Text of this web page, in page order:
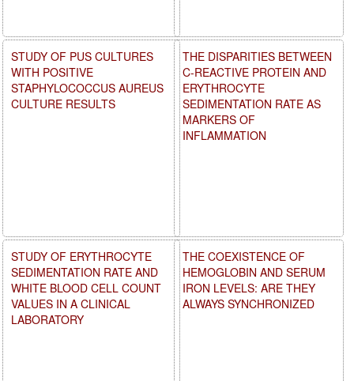
THE DISPARITIES BETWEEN
C-REACTIVE PROTEIN AND
ERYTHROCYTE
SEDIMENTATION RATE AS
MARKERS OF
INFLAMMATION
THE COEXISTENCE OF
HEMOGLOBIN AND SERUM
IRON LEVELS: ARE THEY
ALWAYS SYNCHRONIZED
STUDY OF PUS CULTURES
WITH POSITIVE
STAPHYLOCOCCUS AUREUS
CULTURE RESULTS
STUDY OF ERYTHROCYTE
SEDIMENTATION RATE AND
WHITE BLOOD CELL COUNT
VALUES IN A CLINICAL
LABORATORY